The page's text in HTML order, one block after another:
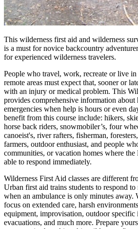
This wilderness first aid and wilderness
is a must for novice backcountry
for experienced wilderness travelers.
People who travel, work, recreate or live
remote areas must expect that, sooner or
with an injury or medical problem. This
provides comprehensive information
emergencies when help is hours or even
benefit from this course include: hikers,
horse back riders, snowmobiler’s, four
canoeist's, river rafters, fisherman,
farmers, outdoor enthusiast, and people
communities, or vacation homes where
able to respond immediately.
Wilderness First Aid classes are different
Urban first aid trains students to respond to
when an ambulance is only minutes away.
focus on extended care, harsh
equipment, improvisation, outdoor specific
evacuations, and much more. Prepare